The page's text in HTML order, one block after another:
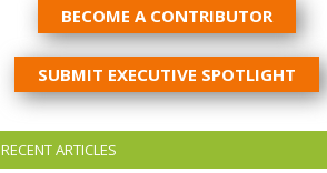
BECOME A CONTRIBUTOR
SUBMIT EXECUTIVE SPOTLIGHT
RECENT ARTICLES